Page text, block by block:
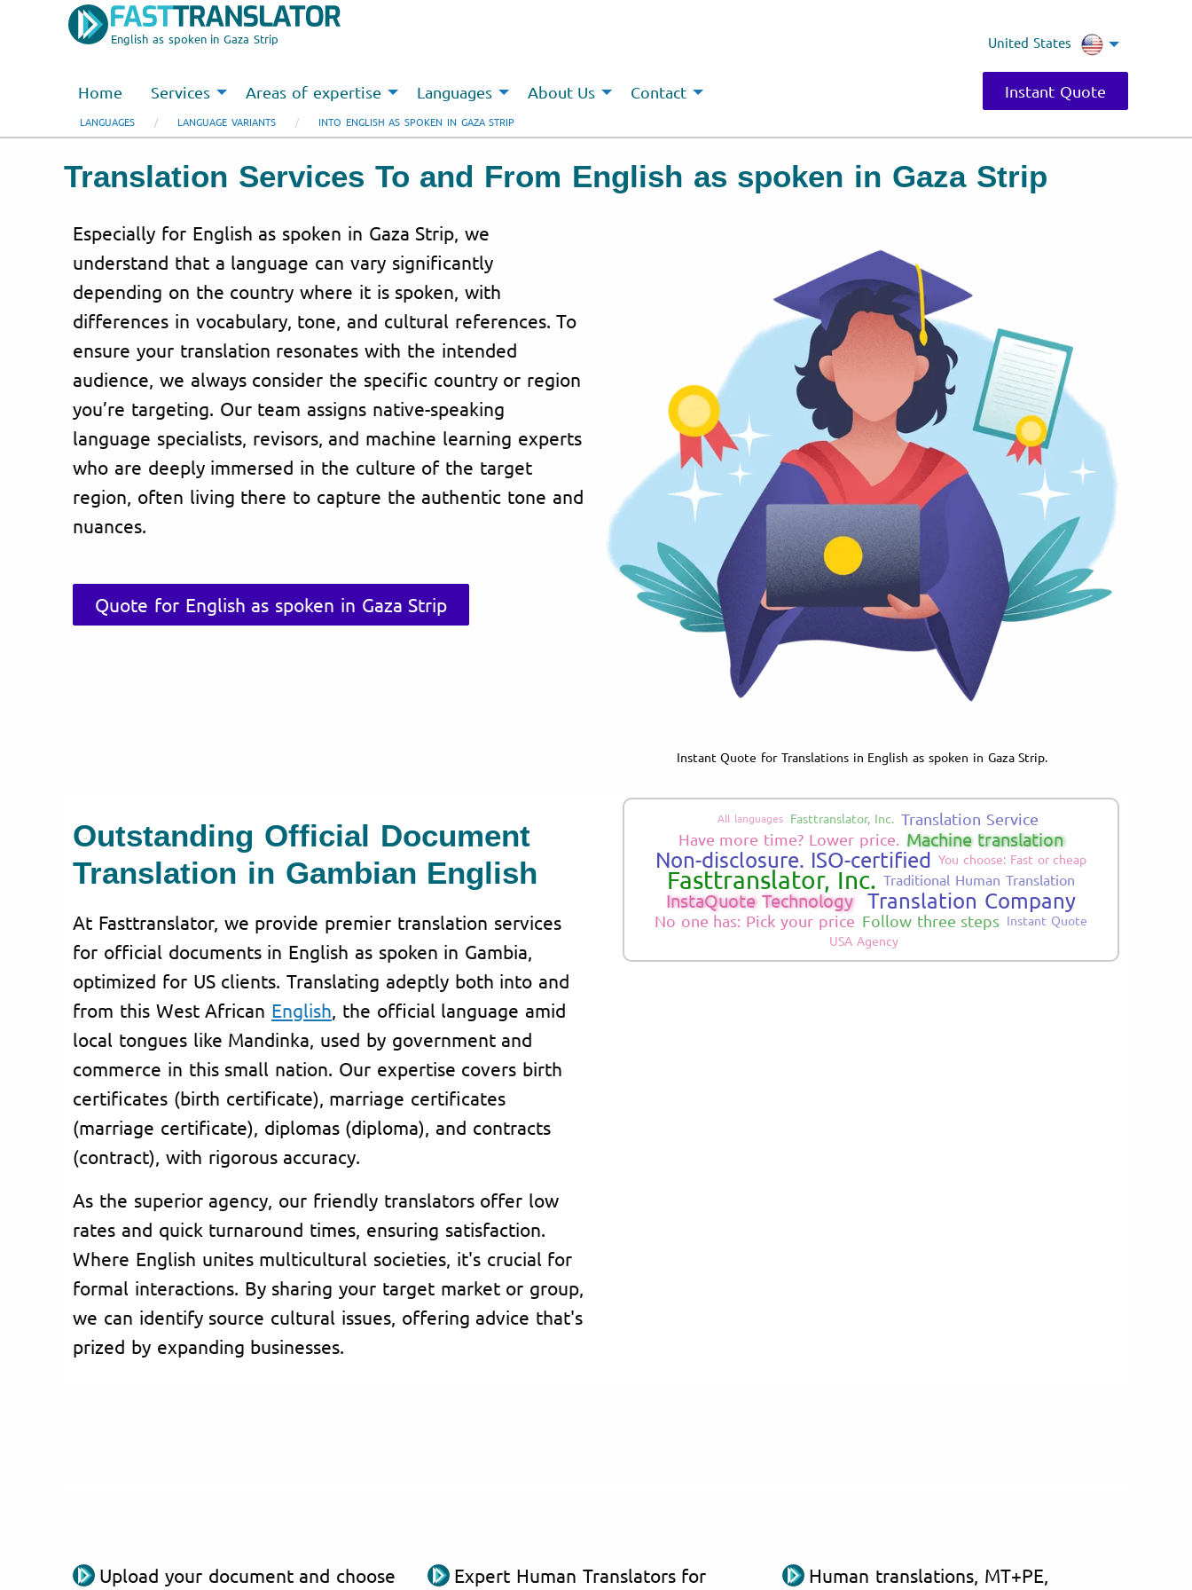
English as spoken in Gaza Strip United States
Instant Quote
Home Services Areas of expertise Languages About Us Contact
LANGUAGES LANGUAGE VARIANTS INTO ENGLISH AS SPOKEN IN GAZA STRIP
Translation Services To and From English as spoken in Gaza Strip
Especially for English as spoken in Gaza Strip, we
understand that a language can vary significantly
depending on the country where it is spoken, with
differences in vocabulary, tone, and cultural references. To
ensure your translation resonates with the intended
audience, we always consider the specific country or region
you’re targeting. Our team assigns native-speaking
language specialists, revisors, and machine learning experts
who are deeply immersed in the culture of the target
region, often living there to capture the authentic tone and
nuances.
Quote for English as spoken in Gaza Strip
Instant Quote for Translations in English as spoken in Gaza Strip.
Outstanding Official Document
Translation in Gambian English
At Fasttranslator, we provide premier translation services
for official documents in English as spoken in Gambia,
optimized for US clients. Translating adeptly both into and
from this West African English , the official language amid
local tongues like Mandinka, used by government and
commerce in this small nation. Our expertise covers birth
certificates (birth certificate), marriage certificates
(marriage certificate), diplomas (diploma), and contracts
(contract), with rigorous accuracy.
As the superior agency, our friendly translators offer low
rates and quick turnaround times, ensuring satisfaction.
Where English unites multicultural societies, it's crucial for
formal interactions. By sharing your target market or group,
we can identify source cultural issues, offering advice that's
prized by expanding businesses.
All languages Fasttranslator, Inc. Translation Service
Have more time? Lower price.
Machine translation
Non-disclosure. ISO-certified You choose: Fast or cheap
Fasttranslator, Inc. Traditional Human Translation
InstaQuote Technology Translation Company
No one has: Pick your price Follow three steps Instant Quote
USA Agency
Upload your document and choose Expert Human Translators for Human translations, MT+PE,